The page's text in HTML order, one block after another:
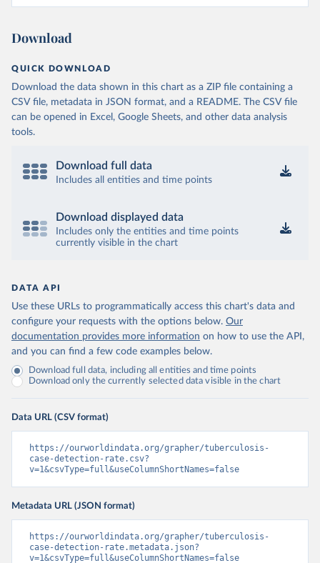
Download
QUICK DOWNLOAD
Download the data shown in this chart as a ZIP file containing a
CSV file, metadata in JSON format, and a README. The CSV file
can be opened in Excel, Google Sheets, and other data analysis
tools.
Download full data
Includes all entities and time points
Download displayed data
Includes only the entities and time points
currently visible in the chart
DATA API
Use these URLs to programmatically access this chart's data and
configure your requests with the options below. Our
documentation provides more information on how to use the API,
and you can find a few code examples below.
Download full data, including all entities and time points
Download only the currently selected data visible in the chart
Data URL (CSV format)
https://ourworldindata.org/grapher/tuberculosis-
case-detection-rate.csv?
v=1&csvType=full&useColumnShortNames=false
Metadata URL (JSON format)
https://ourworldindata.org/grapher/tuberculosis-
case-detection-rate.metadata.json?
v=1&csvType=full&useColumnShortNames=false